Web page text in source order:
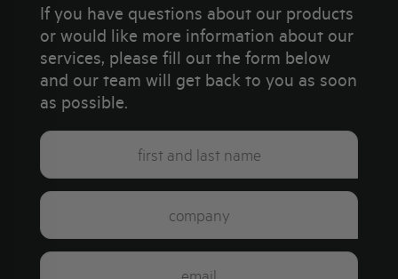
If you have questions about our products
or would like more information about our
services, please fill out the form below
and our team will get back to you as soon
as possible.